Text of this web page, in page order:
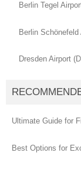
Berlin Tegel
Berlin
Dresden Airport
Ultimate Guide for
Best Options for